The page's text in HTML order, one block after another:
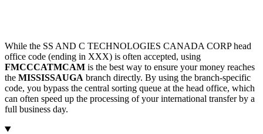
While the SS AND C TECHNOLOGIES CANADA CORP head
office code (ending in XXX) is often accepted, using
FMCCCATMCAM is the best way to ensure your money reaches
the MISSISSAUGA branch directly. By using the branch-specific
code, you bypass the central sorting queue at the head office, which
can often speed up the processing of your international transfer by a
full business day.